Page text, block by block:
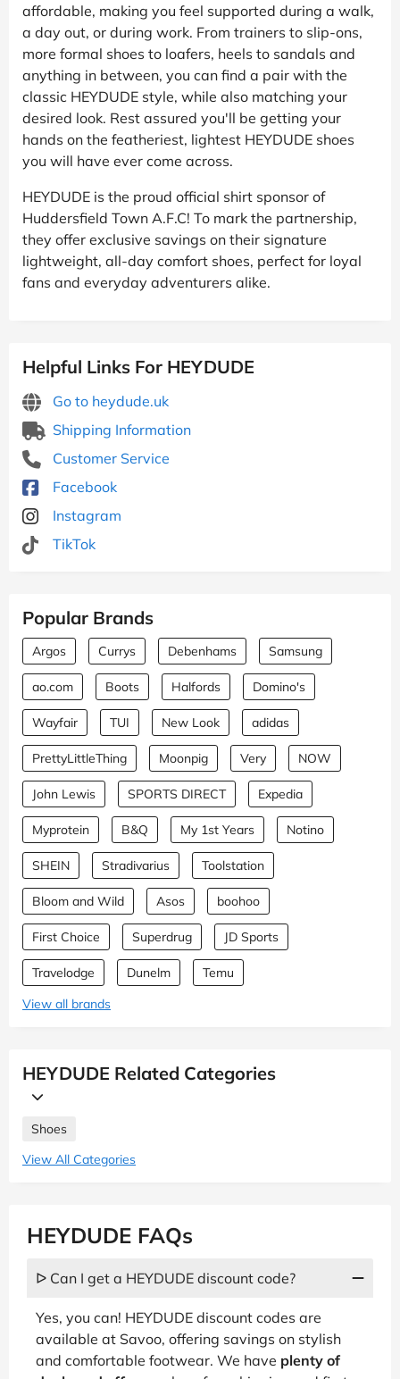
affordable, making you feel supported during a walk,
a day out, or during work. From trainers to slip-ons,
more formal shoes to loafers, heels to sandals and
anything in between, you can find a pair with the
classic HEYDUDE style, while also matching your
desired look. Rest assured you'll be getting your
hands on the featheriest, lightest HEYDUDE shoes
you will have ever come across.
HEYDUDE is the proud official shirt sponsor of
Huddersfield Town A.F.C! To mark the partnership,
they offer exclusive savings on their signature
lightweight, all-day comfort shoes, perfect for loyal
fans and everyday adventurers alike.
Helpful Links For HEYDUDE
Go to heydude.uk
Shipping Information
Customer Service
Facebook
Instagram
TikTok
Popular Brands
Argos Currys Debenhams Samsung
ao.com Boots Halfords Domino's
Wayfair TUI New Look adidas
PrettyLittleThing Moonpig Very NOW
John Lewis SPORTS DIRECT Expedia
Myprotein B&Q My 1st Years Notino
SHEIN Stradivarius Toolstation
Bloom and Wild Asos boohoo
First Choice Superdrug JD Sports
Travelodge Dunelm
Temu
View all brands
HEYDUDE Related Categories
Shoes
View All Categories
HEYDUDE FAQs
ᐅ Can I get a HEYDUDE discount code?
Yes, you can! HEYDUDE discount codes are
available at Savoo, offering savings on stylish
and comfortable footwear. We have plenty of